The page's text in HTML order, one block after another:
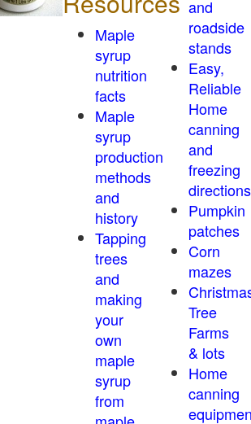
Maple
syrup
nutrition
facts
Maple
syrup
production
methods
and
history
Tapping
trees
and
making
your
own
maple
syrup
from
and
roadside
stands
Easy,
Reliable
Home
canning
and
freezing
directions
Pumpkin
patches
Corn
mazes
Tree
Farms
& lots
Home
canning